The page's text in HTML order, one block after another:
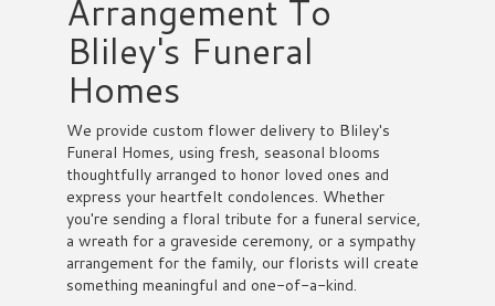
Arrangement To
Bliley's Funeral
Homes
We provide custom flower delivery to Bliley's
Funeral Homes, using fresh, seasonal blooms
thoughtfully arranged to honor loved ones and
express your heartfelt condolences. Whether
you're sending a floral tribute for a funeral service,
a wreath for a graveside ceremony, or a sympathy
arrangement for the family, our florists will create
something meaningful and one-of-a-kind.